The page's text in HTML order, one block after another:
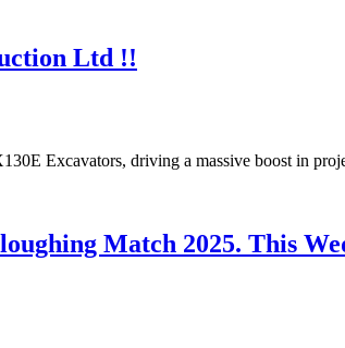
Ltd !!
Excavators, driving a massive boost in
Match 2025. This